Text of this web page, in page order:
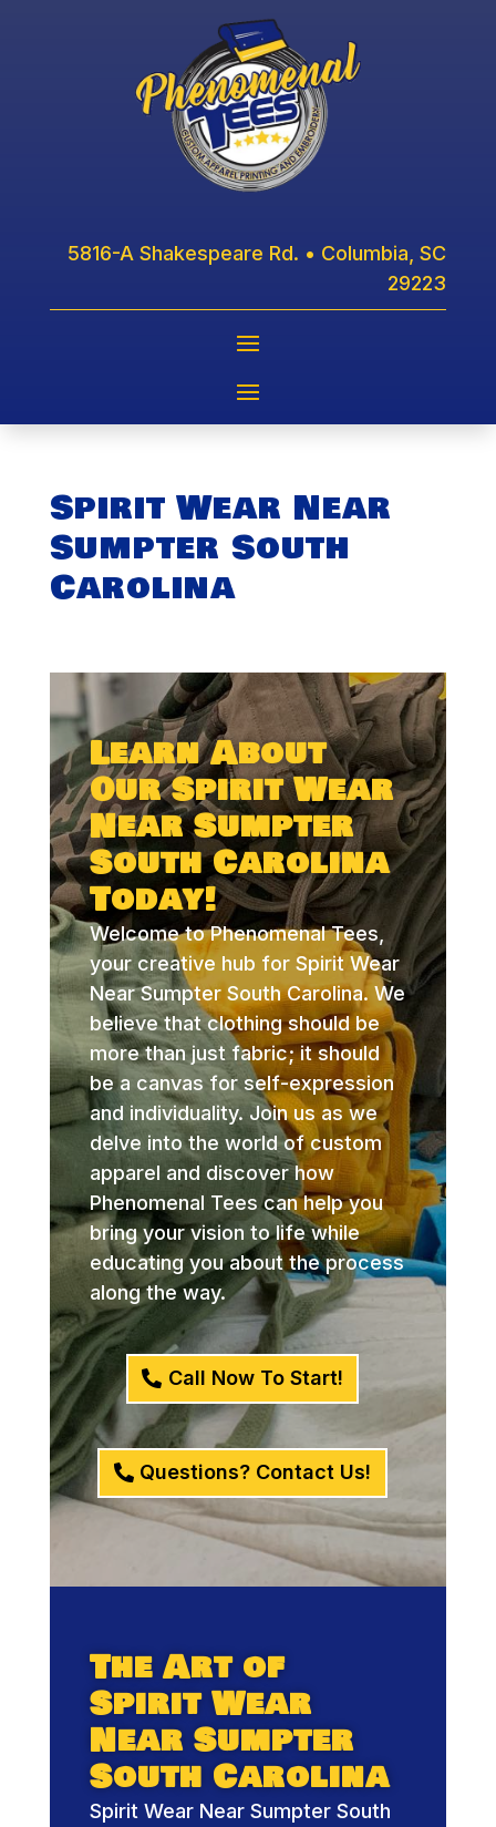
5816-A Shakespeare Rd. • Columbia, SC
29223
Spirit Wear Near
Sumpter South
Carolina
Learn About
Our Spirit Wear
Near Sumpter
South Carolina
Today!
Welcome to Phenomenal Tees,
your creative hub for Spirit Wear
Near Sumpter South Carolina. We
believe that clothing should be
more than just fabric; it should
be a canvas for self-expression
and individuality. Join us as we
delve into the world of custom
apparel and discover how
Phenomenal Tees can help you
bring your vision to life while
educating you about the process
along the way.
Call Now To Start!
Questions? Contact Us!
The Art of
Spirit Wear
Near Sumpter
South Carolina
Spirit Wear Near Sumpter South